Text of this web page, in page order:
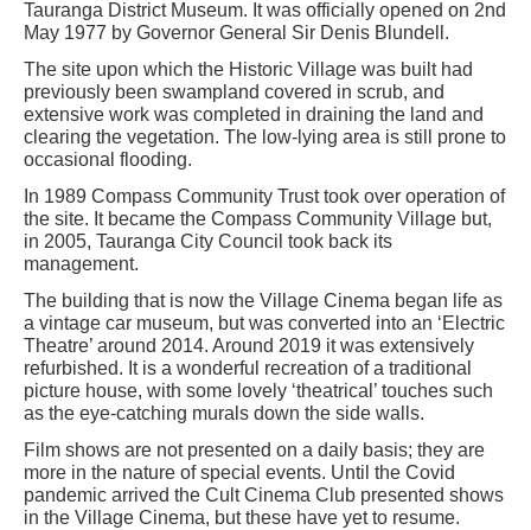
Tauranga District Museum. It was officially opened on 2nd
May 1977 by Governor General Sir Denis Blundell.
The site upon which the Historic Village was built had
previously been swampland covered in scrub, and
extensive work was completed in draining the land and
clearing the vegetation. The low-lying area is still prone to
occasional flooding.
In 1989 Compass Community Trust took over operation of
the site. It became the Compass Community Village but,
in 2005, Tauranga City Council took back its
management.
The building that is now the Village Cinema began life as
a vintage car museum, but was converted into an ‘Electric
Theatre’ around 2014. Around 2019 it was extensively
refurbished. It is a wonderful recreation of a traditional
picture house, with some lovely ‘theatrical’ touches such
as the eye-catching murals down the side walls.
Film shows are not presented on a daily basis; they are
more in the nature of special events. Until the Covid
pandemic arrived the Cult Cinema Club presented shows
in the Village Cinema, but these have yet to resume.